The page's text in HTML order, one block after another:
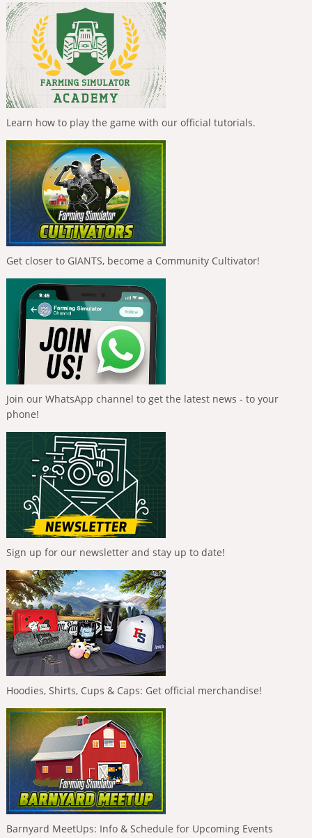
Learn how to play the game with our official tutorials.
Get closer to GIANTS, become a Community Cultivator!
Join our WhatsApp channel to get the latest news - to your
phone!
Sign up for our newsletter and stay up to date!
Hoodies, Shirts, Cups & Caps: Get official merchandise!
Barnyard MeetUps: Info & Schedule for Upcoming Events